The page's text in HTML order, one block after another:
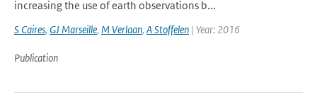
increasing the use of earth observations b...
S Caires, GJ Marseille, M Verlaan, A Stoffelen | Year: 2016
Publication